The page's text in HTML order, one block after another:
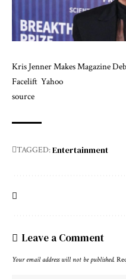
Kris Jenner Makes Magazine
Facelift Yahoo
source
TAGGED:Entertainment
Leave a Comment
Your email address will not be published.